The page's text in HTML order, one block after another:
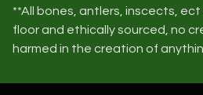
**All bones, antlers, inscects,
floor and ethically sourced, no
harmed in the creation of